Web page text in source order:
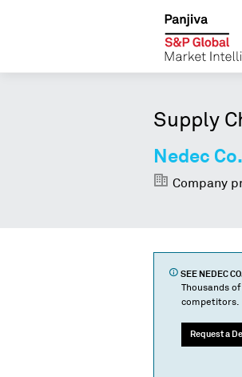
Supply
Nedec
Company
SEE NEDEC
Thousands
competitors.
Request a